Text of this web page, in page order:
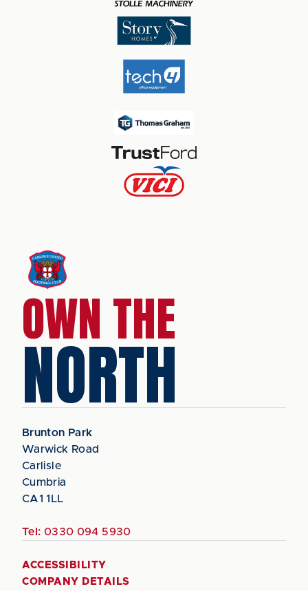
OWN THE
NORTH
Brunton Park
Warwick Road
Carlisle
Cumbria
CA1 1LL
Tel: 0330 094 5930
ACCESSIBILITY
COMPANY DETAILS